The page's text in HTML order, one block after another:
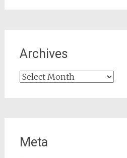
Archives
Archives
Meta